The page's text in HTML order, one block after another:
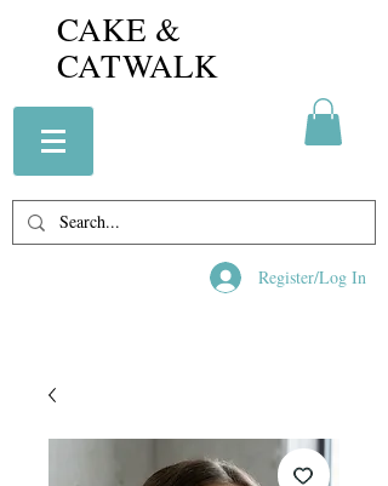
CAKE &
CATWALK
Register/Log In